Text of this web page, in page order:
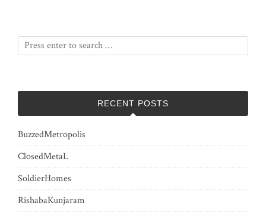
RECENT POSTS
BuzzedMetropolis
ClosedMetaL
SoldierHomes
RishabaKunjaram